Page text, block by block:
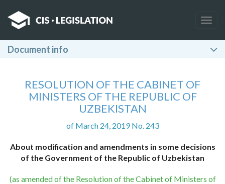
Document info
RESOLUTION OF THE CABINET OF
MINISTERS OF THE REPUBLIC OF
UZBEKISTAN
of March 24, 2019 No. 243
About modification and amendments in some decisions
of the Government of the Republic of Uzbekistan
(as amended of the Resolution of the Cabinet of Ministers of